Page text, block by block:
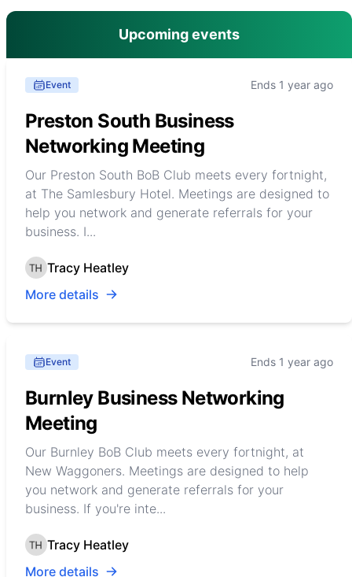
Upcoming events
Event Ends 1 year ago
Preston South Business
Networking Meeting
Our Preston South BoB Club meets every fortnight,
at The Samlesbury Hotel. Meetings are designed to
help you network and generate referrals for your
business. I...
Tracy Heatley
More details
Event Ends 1 year ago
Burnley Business Networking
Meeting
Our Burnley BoB Club meets every fortnight, at
New Waggoners. Meetings are designed to help
you network and generate referrals for your
business. If you're inte...
Tracy Heatley
More details